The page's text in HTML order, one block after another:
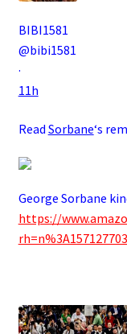
BIBI1581
@bibi1581
·
11h
Read Sorbane‘s
George Sorbane
https://